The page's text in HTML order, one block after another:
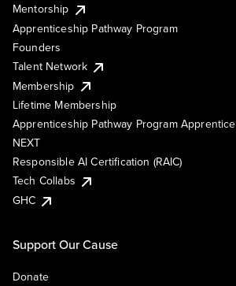
Mentorship
Apprenticeship Pathway Program
Founders
Talent Network
Membership
Lifetime Membership
Apprenticeship Pathway Program Apprentice
NEXT
Responsible AI Certification (RAIC)
Tech Collabs
GHC
Support Our Cause
Donate